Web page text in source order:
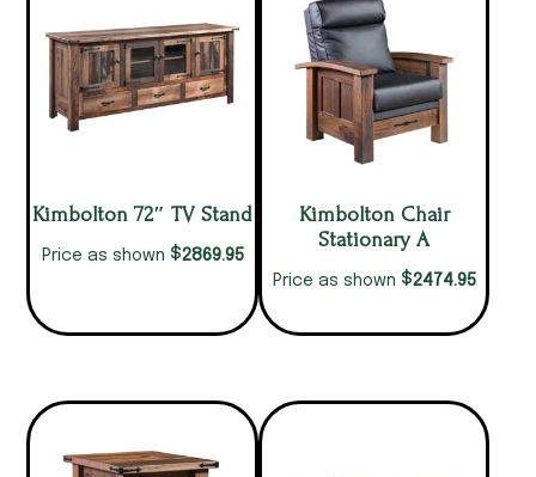
Kimbolton 72″ TV Stand
Price as shown $2869.95
Kimbolton Chair
Stationary A
Price as shown $2474.95